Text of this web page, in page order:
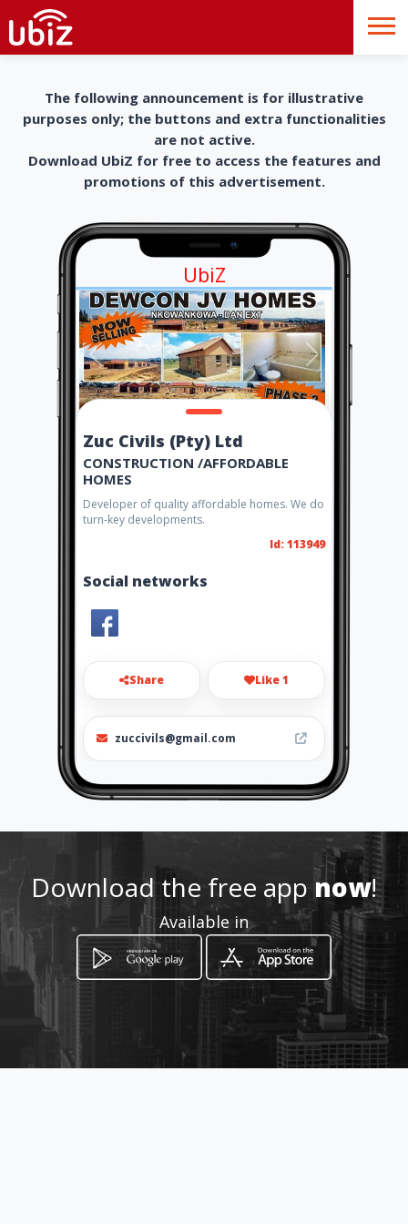
The following announcement is for illustrative
purposes only; the buttons and extra functionalities
are not active.
Download UbiZ for free to access the features and
promotions of this advertisement.
UbiZ
Zuc Civils (Pty) Ltd
CONSTRUCTION /AFFORDABLE
HOMES
Developer of quality affordable homes. We do
turn-key developments.
Id: 113949
Social networks
Share Like 1
zuccivils@gmail.com
078 774 4839
Location -
Download the free appnow!
Available in